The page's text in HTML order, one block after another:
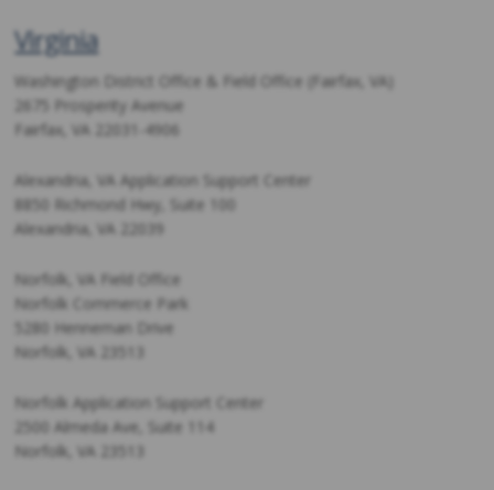
Virginia
Washington District Office & Field Office (Fairfax, VA)
2675 Prosperity Avenue
Fairfax, VA 22031-4906
Alexandria, VA Application Support Center
8850 Richmond Hwy, Suite 100
Alexandria, VA 22039
Norfolk, VA Field Office
Norfolk Commerce Park
5280 Henneman Drive
Norfolk, VA 23513
Norfolk Application Support Center
2500 Almeda Ave, Suite 114
Norfolk, VA 23513